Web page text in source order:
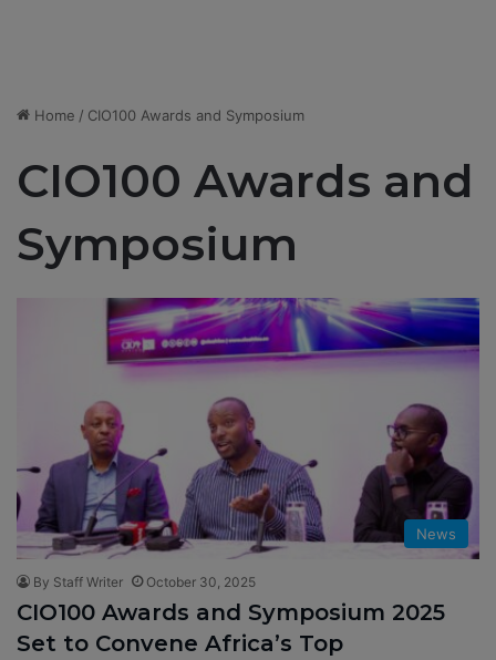
Home / CIO100 Awards and Symposium
CIO100 Awards and
Symposium
News
By Staff Writer October 30, 2025
CIO100 Awards and Symposium 2025
Set to Convene Africa’s Top